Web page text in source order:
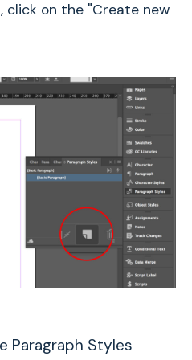
click on the "Create new
Paragraph Styles